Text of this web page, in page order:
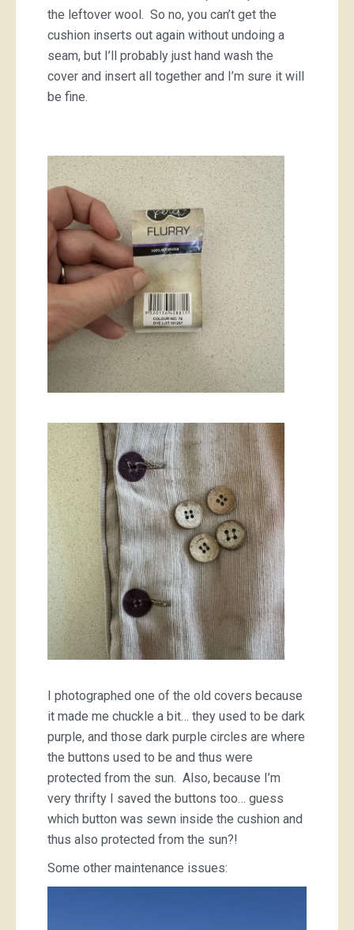
the leftover wool. So no, you can’t get the
cushion inserts out again without undoing a
seam, but I’ll probably just hand wash the
cover and insert all together and I’m sure it will
be fine.
I photographed one of the old covers because
it made me chuckle a bit… they used to be dark
purple, and those dark purple circles are where
the buttons used to be and thus were
protected from the sun. Also, because I’m
very thrifty I saved the buttons too… guess
which button was sewn inside the cushion and
thus also protected from the sun?!
Some other maintenance issues: